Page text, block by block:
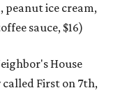
peanut ice cream,
sauce, $16)
House
called First on 7th,